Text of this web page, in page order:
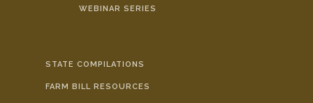
WEBINAR SERIES
STATE COMPILATIONS
FARM BILL RESOURCES